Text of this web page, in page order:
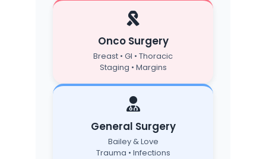
Onco Surgery
Breast • GI • Thoracic
Staging • Margins
General Surgery
Bailey & Love
Trauma • Infections